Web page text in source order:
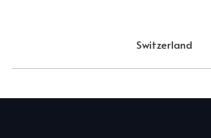
Switzerland